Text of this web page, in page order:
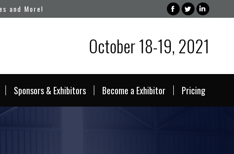
and More!
Facebook
opens
in
Twitter
opens
in
opens
in
October 18-19, 2021
Sponsors & Exhibitors Become a Exhibitor Pricing